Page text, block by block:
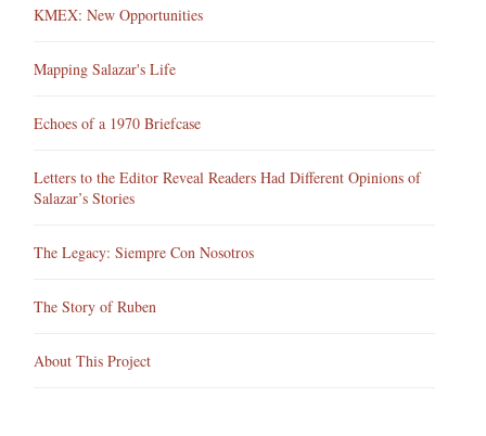
KMEX: New Opportunities
Mapping Salazar's Life
Echoes of a 1970 Briefcase
Letters to the Editor Reveal Readers Had Different Opinions of
Salazar’s Stories
The Legacy: Siempre Con Nosotros
The Story of Ruben
About This Project